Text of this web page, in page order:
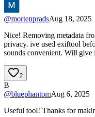
@mortenpradsAug 18, 2025
Nice! Removing metadata
privacy. ive used exiftool
sounds convenient. Will give
2
B
@bluephantomAug 6, 2025
Useful tool! Thanks for